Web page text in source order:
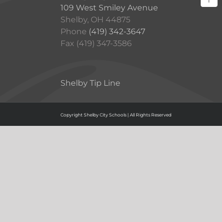
109 West Smiley Avenue
Shelby, OH 44875
Phone (419) 342-3647
Fax (419) 347-3586
Shelby Tip Line
Copyright Shelby City Schools | All Rights Reserved